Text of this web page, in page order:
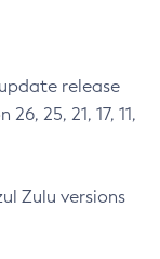
release
25, 21, 17, 11,
Zulu versions